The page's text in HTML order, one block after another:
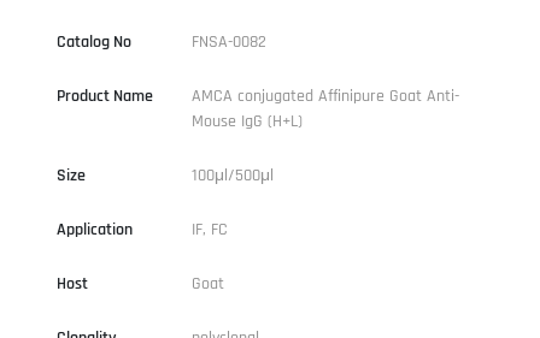
Catalog No FNSA-0082
Product Name
AMCA conjugated Affinipure Goat Anti-
Mouse IgG (H+L)
Size 100μl/500μl
Application IF, FC
Host Goat